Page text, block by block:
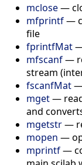
mclose—
mfprintf—
file
fprintfMat
mfscanf—
stream
fscanfMat—
mget—
and
mgetstr—
mopen —
mprintf—